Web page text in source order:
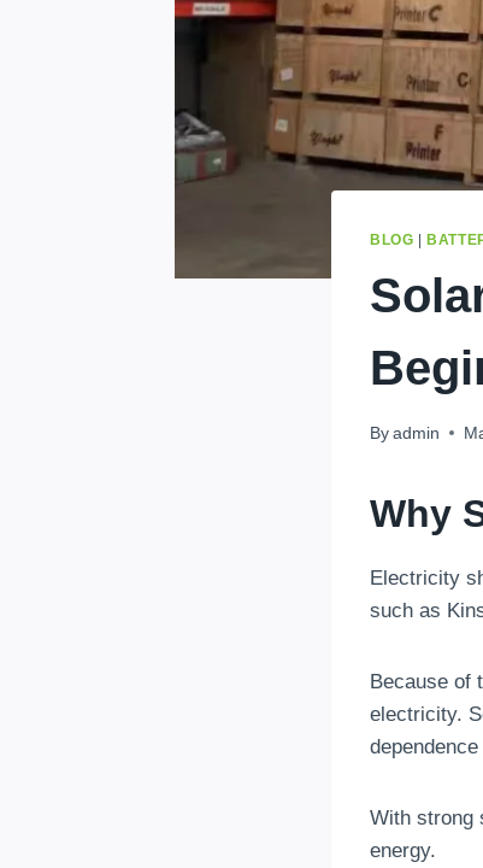
BLOG
By admin
Why
Electricity
such as
Because of
electricity.
With strong
energy.